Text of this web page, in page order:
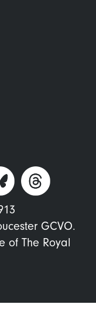
GCVO.
of The Royal